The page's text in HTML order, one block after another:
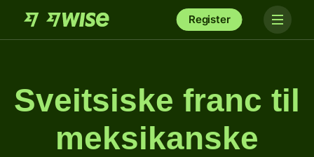
Register
Sveitsiske franc til
meksikanske